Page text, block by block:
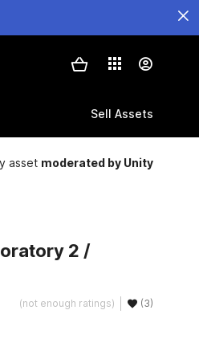
Sell Assets
asset moderated by Unity
2 /
(not enough ratings) (3)